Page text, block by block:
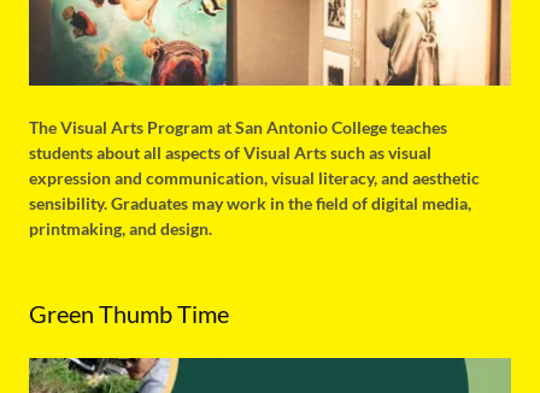
The Visual Arts Program at San Antonio College teaches
students about all aspects of Visual Arts such as visual
expression and communication, visual literacy, and aesthetic
sensibility. Graduates may work in the field of digital media,
printmaking, and design.
Green Thumb Time